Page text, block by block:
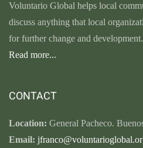
Voluntario Global helps local
discuss anything that local
for further change and development.
Read more...
CONTACT
Location: General Pacheco.
Email: